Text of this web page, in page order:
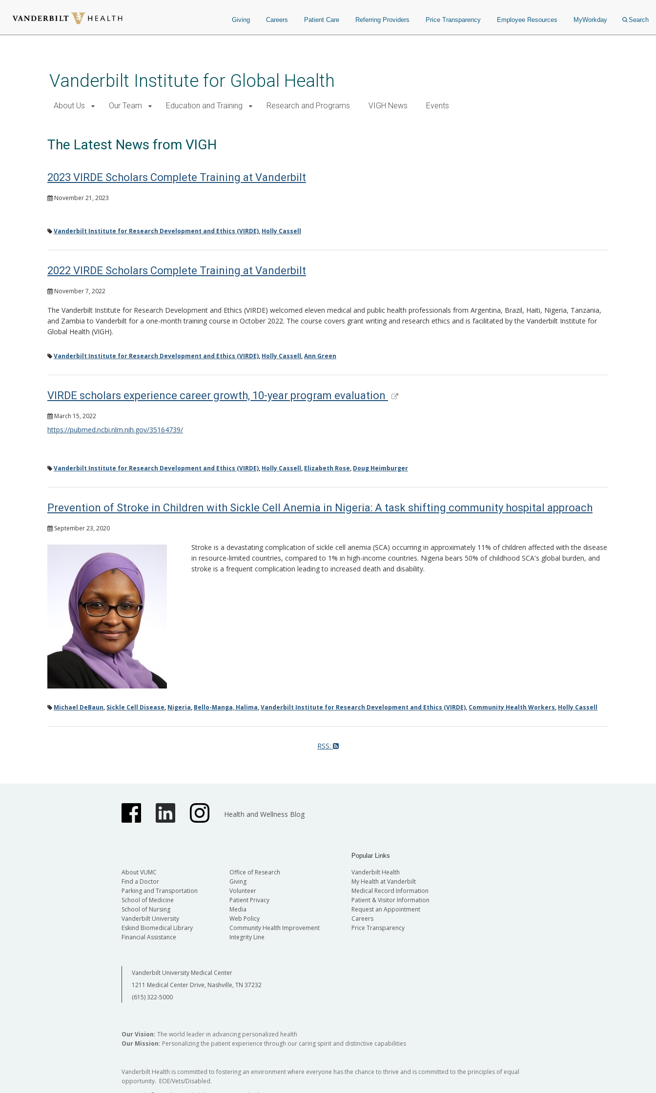
Giving Careers Patient Care Referring Providers Price Transparency Employee Resources MyWorkday Search
Vanderbilt Institute for Global Health
About Us Our Team Education and Training Research and Programs VIGH News Events
The Latest News from VIGH
2023 VIRDE Scholars Complete Training at Vanderbilt
November 21, 2023
Vanderbilt Institute for Research Development and Ethics (VIRDE), Holly Cassell
2022 VIRDE Scholars Complete Training at Vanderbilt
November 7, 2022
The Vanderbilt Institute for Research Development and Ethics (VIRDE) welcomed eleven medical and public health professionals from Argentina, Brazil, Haiti, Nigeria, Tanzania,
and Zambia to Vanderbilt for a one-month training course in October 2022. The course covers grant writing and research ethics and is facilitated by the Vanderbilt Institute for
Global Health (VIGH).
Vanderbilt Institute for Research Development and Ethics (VIRDE), Holly Cassell,Ann Green
VIRDE scholars experience career growth, 10-year program evaluation
March 15, 2022
https://pubmed.ncbi.nlm.nih.gov/35164739/
Vanderbilt Institute for Research Development and Ethics (VIRDE), Holly Cassell, Elizabeth Rose, Doug Heimburger
Prevention of Stroke in Children with Sickle Cell Anemia in Nigeria: A task shifting community hospital approach
September 23, 2020
Stroke is a devastating complication of sickle cell anemia (SCA) occurring in approximately 11% of children affected with the disease
in resource-limited countries, compared to 1% in high-income countries. Nigeria bears 50% of childhood SCA's global burden, and
stroke is a frequent complication leading to increased death and disability.
Michael DeBaun, Sickle Cell Disease, Nigeria, Bello-Manga, Halima,Vanderbilt Institute for Research Development and Ethics (VIRDE), Community Health Workers, Holly Cassell
RSS:
Health and Wellness Blog
About VUMC
Find a Doctor
Parking and Transportation
School of Medicine
School of Nursing
Vanderbilt University
Eskind Biomedical Library
Financial Assistance
Office of Research
Giving
Volunteer
Patient Privacy
Media
Web Policy
Community Health Improvement
Integrity Line
Popular Links
Vanderbilt Health
My Health at Vanderbilt
Medical Record Information
Patient & Visitor Information
Request an Appointment
Careers
Price Transparency
Vanderbilt University Medical Center
1211 Medical Center Drive, Nashville, TN 37232
(615) 322-5000
Our Vision: The world leader in advancing personalized health
Our Mission: Personalizing the patient experience through our caring spirit and distinctive capabilities
Vanderbilt Health is committed to fostering an environment where everyone has the chance to thrive and is committed to the principles of equal
opportunity. EOE/Vets/Disabled.